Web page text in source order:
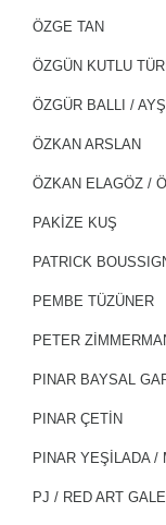
ÖZGE TAN
ÖZGÜN KUTLU
ÖZGÜR BALLI /
ÖZKAN ARSLAN
ÖZKAN ELAGÖZ /
PAKİZE KUŞ
PATRICK
PEMBE TÜZÜNER
PETER
PINAR BAYSAL
PINAR ÇETİN
PINAR YEŞİLADA /
PJ / RED ART